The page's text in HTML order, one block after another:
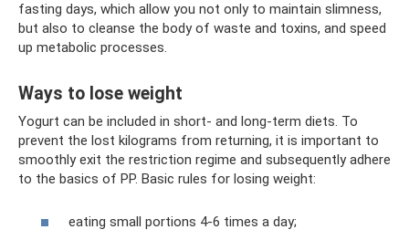
fasting days, which allow you not only to maintain slimness,
but also to cleanse the body of waste and toxins, and speed
up metabolic processes.
Ways to lose weight
Yogurt can be included in short- and long-term diets. To
prevent the lost kilograms from returning, it is important to
smoothly exit the restriction regime and subsequently adhere
to the basics of PP. Basic rules for losing weight:
eating small portions 4-6 times a day;